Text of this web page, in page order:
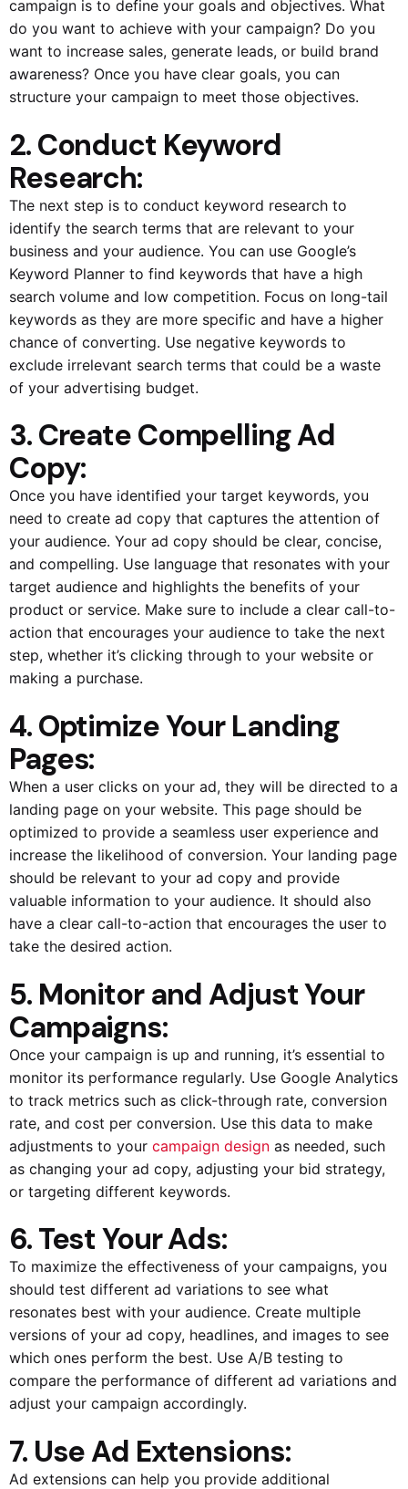
campaign is to define your goals and objectives. What
do you want to achieve with your campaign? Do you
want to increase sales, generate leads, or build brand
awareness? Once you have clear goals, you can
structure your campaign to meet those objectives.
2. Conduct Keyword
Research:
The next step is to conduct keyword research to
identify the search terms that are relevant to your
business and your audience. You can use Google’s
Keyword Planner to find keywords that have a high
search volume and low competition. Focus on long-tail
keywords as they are more specific and have a higher
chance of converting. Use negative keywords to
exclude irrelevant search terms that could be a waste
of your advertising budget.
3. Create Compelling Ad
Copy:
Once you have identified your target keywords, you
need to create ad copy that captures the attention of
your audience. Your ad copy should be clear, concise,
and compelling. Use language that resonates with your
target audience and highlights the benefits of your
product or service. Make sure to include a clear call-to-
action that encourages your audience to take the next
step, whether it’s clicking through to your website or
making a purchase.
4. Optimize Your Landing
Pages:
When a user clicks on your ad, they will be directed to a
landing page on your website. This page should be
optimized to provide a seamless user experience and
increase the likelihood of conversion. Your landing page
should be relevant to your ad copy and provide
valuable information to your audience. It should also
have a clear call-to-action that encourages the user to
take the desired action.
5. Monitor and Adjust Your
Campaigns:
Once your campaign is up and running, it’s essential to
monitor its performance regularly. Use Google Analytics
to track metrics such as click-through rate, conversion
rate, and cost per conversion. Use this data to make
adjustments to your campaign design as needed, such
as changing your ad copy, adjusting your bid strategy,
or targeting different keywords.
6. Test Your Ads:
To maximize the effectiveness of your campaigns, you
should test different ad variations to see what
resonates best with your audience. Create multiple
versions of your ad copy, headlines, and images to see
which ones perform the best. Use A/B testing to
compare the performance of different ad variations and
adjust your campaign accordingly.
7. Use Ad Extensions:
Ad extensions can help you provide additional